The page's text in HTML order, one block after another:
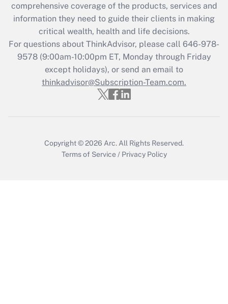
What is the CARES Act employee
retention tax credit that was available
during 2020 and 2021?
Get Answer
Recently Updated Q&As
Who must file a return?
comprehensive coverage of the products, services and
information they need to guide their clients in making
critical wealth, health and life decisions.
For questions about ThinkAdvisor, please call 646-978-
9578(9:00am-10:00pm ET, Monday through Friday
except holidays), or send an email to
thinkadvisor@Subscription-Team.com.
Copyright © 2026 Arc. All Rights Reserved.
Terms of Service / Privacy Policy